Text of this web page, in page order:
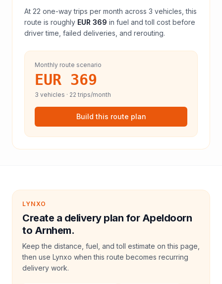
At 22 one-way trips per month across 3 vehicles, this
route is roughly EUR 369 in fuel andtoll cost before
driver time, failed deliveries, and rerouting.
Monthly route scenario
EUR 369
3 vehicles · 22 trips/month
Build this route plan
LYNXO
Create a delivery plan for Apeldoorn
to Arnhem.
Keep the distance, fuel, and toll estimate on this page,
then use Lynxo when this route becomes recurring
delivery work.